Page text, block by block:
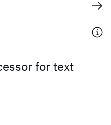
for text